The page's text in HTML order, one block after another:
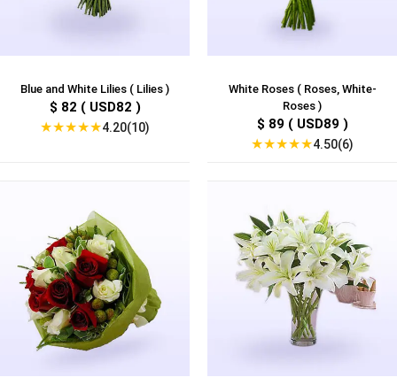
Blue and White Lilies ( Lilies )
$ 82 ( USD82 )
★★★★★4.20(10)
White Roses ( Roses, White-
Roses )
$ 89 ( USD89 )
★★★★★4.50(6)